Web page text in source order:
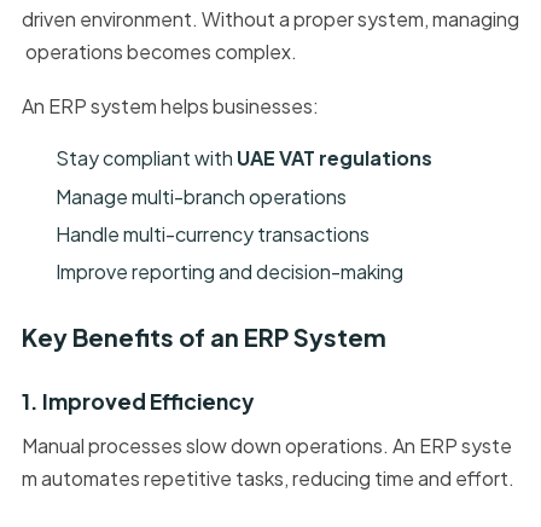
driven environment. Without a proper system, managing
operations becomes complex.
An ERP system helps businesses:
Stay compliant with UAE VAT regulations
Manage multi-branch operations
Handle multi-currency transactions
Improve reporting and decision-making
Key Benefits of an ERP System
1. Improved Efficiency
Manual processes slow down operations. An ERP syste
m automates repetitive tasks, reducing time and effort.